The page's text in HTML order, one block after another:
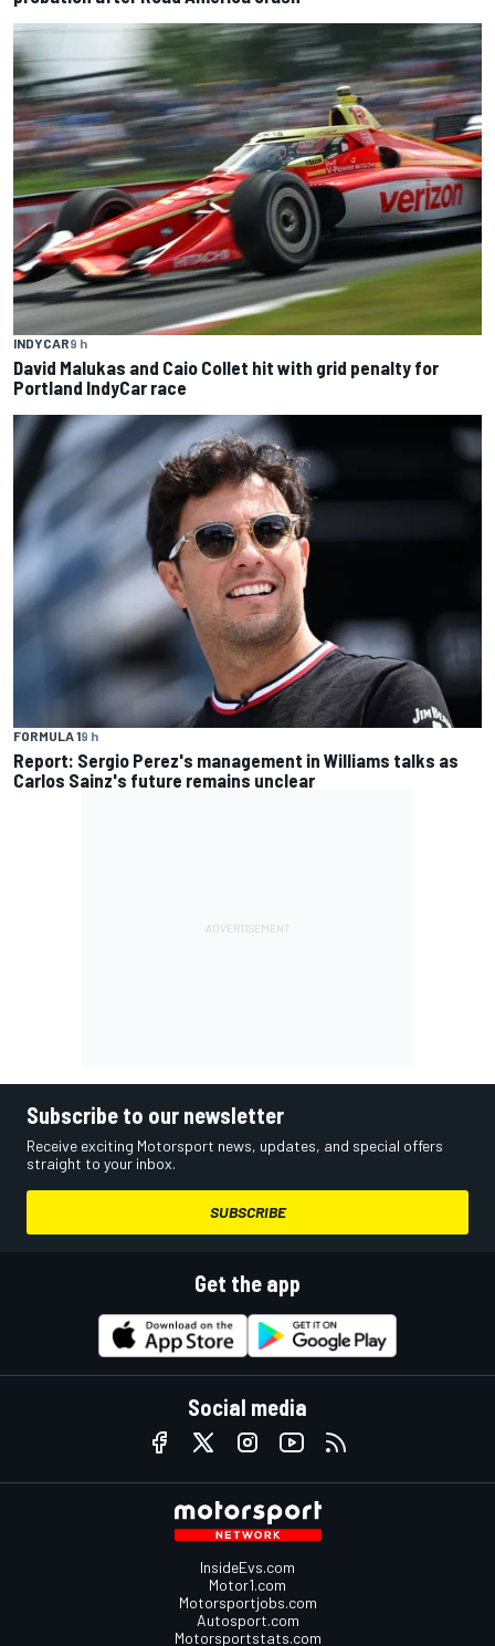
INDYCAR9 h
David Malukas and Caio Collet hit with grid penalty for
Portland IndyCar race
FORMULA 19 h
Report: Sergio Perez's management in Williams talks as
Carlos Sainz's future remains unclear
Subscribe to our newsletter
Receive exciting Motorsport news, updates, and special offers
straight to your inbox.
SUBSCRIBE
Get the app
Social media
InsideEvs.com
Motor1.com
Motorsportjobs.com
Autosport.com
Motorsportstats.com